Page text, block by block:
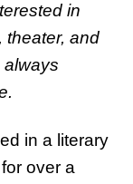
in
theater, and
always
in a literary
over a